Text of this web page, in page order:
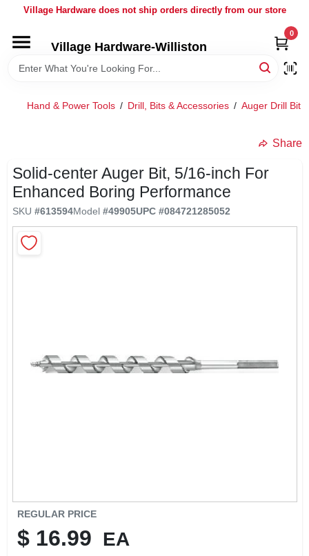
Village Hardware does not ship orders directly from our store
Village Hardware-Williston
0
HOME
BULK
DELIVERY
STORE INFO
Hand & Power Tools / Drill, Bits & Accessories / Auger Drill Bit
Share
Solid-center Auger Bit, 5/16-inch For
Enhanced Boring Performance
SKU #613594Model #49905UPC #084721285052
REGULAR PRICE
$ 16.99 EA